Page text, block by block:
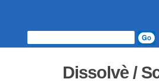
Dissolvè /